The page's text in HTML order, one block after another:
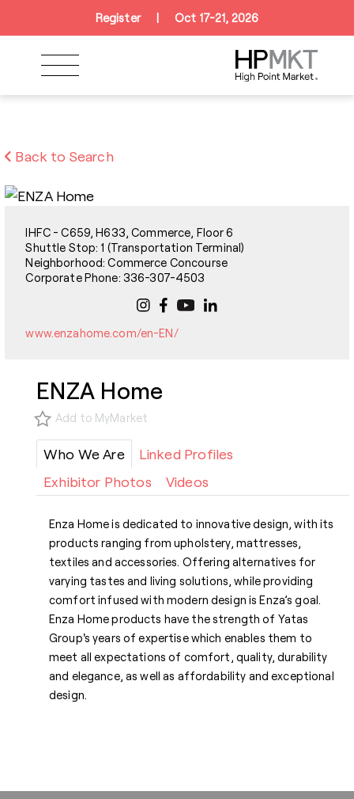
Skip to navigation
Skip to main content
Register Oct 17-21, 2026
Back to Search
IHFC - C659, H633, Commerce, Floor 6
Shuttle Stop: 1 (Transportation Terminal)
Neighborhood: Commerce Concourse
Corporate Phone: 336-307-4503
www.enzahome.com/en-EN/
ENZA Home
Add to MyMarket
Who We Are
Linked Profiles
Exhibitor Photos
Videos
Enza Home is dedicated to innovative design, with its
products ranging from upholstery, mattresses,
textiles and accessories. Offering alternatives for
varying tastes and living solutions, while providing
comfort infused with modern design is Enza’s goal.
Enza Home products have the strength of Yatas
Group's years of expertise which enables them to
meet all expectations of comfort, quality, durability
and elegance, as well as affordability and exceptional
design.